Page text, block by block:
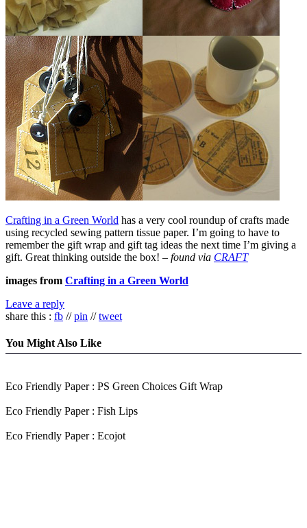
Crafting in a Green World has a very cool roundup of crafts made
using recycled sewing pattern tissue paper. I’m going to have to
remember the gift wrap and gift tag ideas the next time I’m giving a
gift. Great thinking outside the box! – found via CRAFT
images from Crafting in a Green World
Leave a reply
share this : fb //pin //tweet
You Might Also Like
Eco Friendly Paper : PS Green Choices Gift Wrap
Eco Friendly Paper : Fish Lips
Eco Friendly Paper : Ecojot